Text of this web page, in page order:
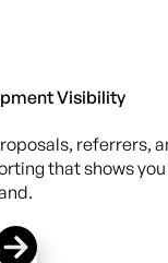
Visibility
referrers,
that shows